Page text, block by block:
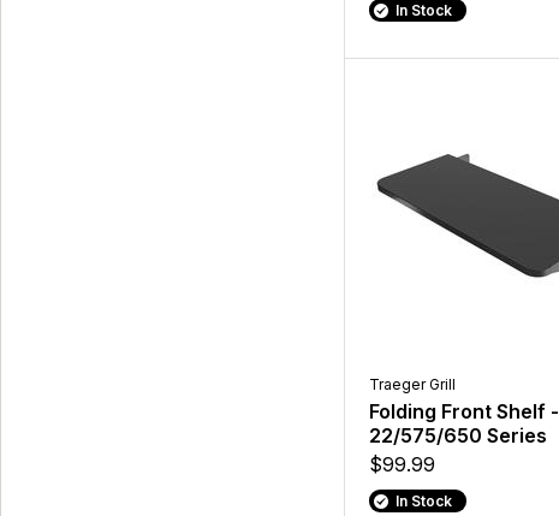
In Stock
Traeger Grill
Folding Front Shelf -
22/575/650 Series
$99.99
In Stock